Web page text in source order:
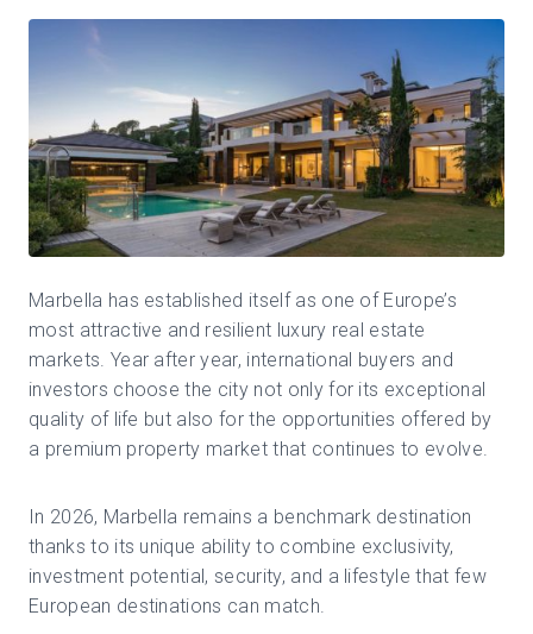
Marbella has established itself as one of Europe’s
most attractive and resilient luxury real estate
markets. Year after year, international buyers and
investors choose the city not only for its exceptional
quality of life but also for the opportunities offered by
a premium property market that continues to evolve.
In 2026, Marbella remains a benchmark destination
thanks to its unique ability to combine exclusivity,
investment potential, security, and a lifestyle that few
European destinations can match.